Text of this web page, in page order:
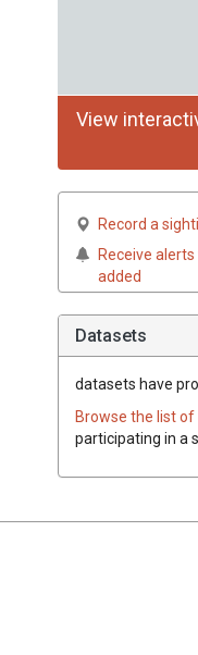
View
Record a
Receive
added
Datasets
datasets have
Browse the list
participating in a